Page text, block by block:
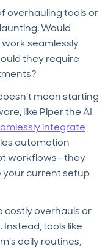
overhauling tools or
Would
seamlessly
they require
mean starting
like Piper the AI
integrate
automation
workflows—they
your current setup
costly overhauls or
tools like
daily routines,